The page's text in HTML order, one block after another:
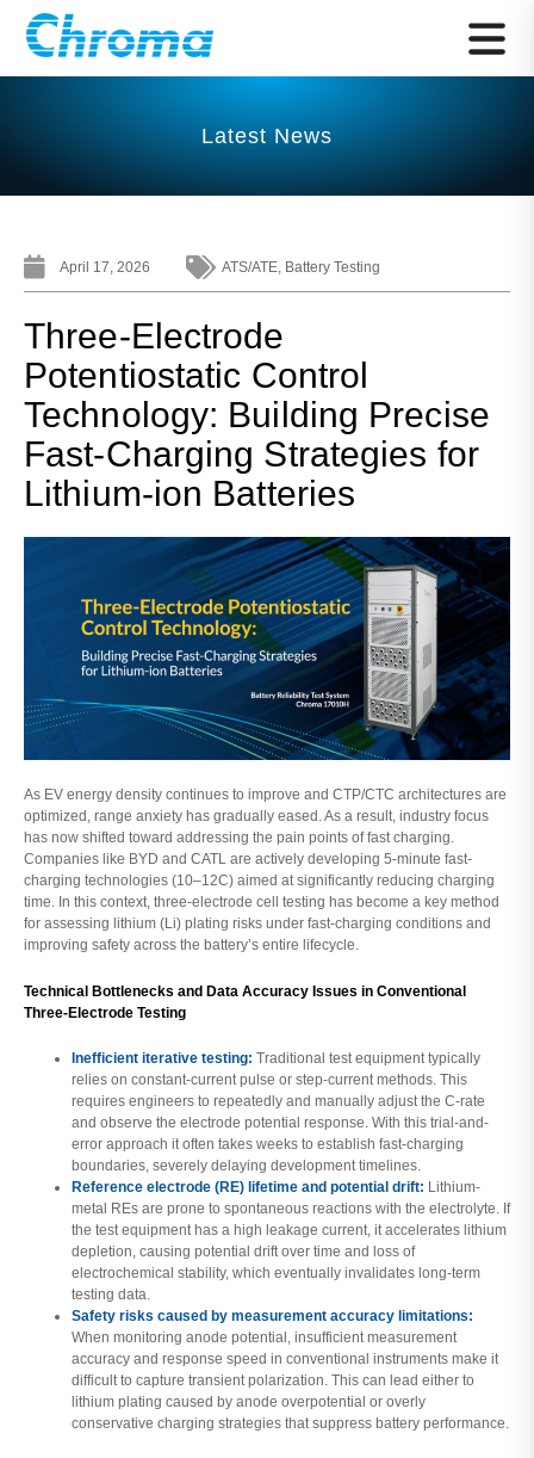
Latest News
April 17, 2026 ATS/ATE, Battery Testing
Three-Electrode
Potentiostatic Control
Technology: Building Precise
Fast-Charging Strategies for
Lithium-ion Batteries
As EV energy density continues to improve and CTP/CTC architectures are
optimized, range anxiety has gradually eased. As a result, industry focus
has now shifted toward addressing the pain points of fast charging.
Companies like BYD and CATL are actively developing 5-minute fast-
charging technologies (10–12C) aimed at significantly reducing charging
time. In this context, three-electrode cell testing has become a key method
for assessing lithium (Li) plating risks under fast-charging conditions and
improving safety across the battery’s entire lifecycle.
Technical Bottlenecks and Data Accuracy Issues in Conventional
Three-Electrode Testing
Inefficient iterative testing: Traditional test equipment typically
relies on constant-current pulse or step-current methods. This
requires engineers to repeatedly and manually adjust the C-rate
and observe the electrode potential response. With this trial-and-
error approach it often takes weeks to establish fast-charging
boundaries, severely delaying development timelines.
Reference electrode (RE) lifetime and potential drift: Lithium-
metal REs are prone to spontaneous reactions with the electrolyte. If
the test equipment has a high leakage current, it accelerates lithium
depletion, causing potential drift over time and loss of
electrochemical stability, which eventually invalidates long-term
testing data.
Safety risks caused by measurement accuracy limitations:
When monitoring anode potential, insufficient measurement
accuracy and response speed in conventional instruments make it
difficult to capture transient polarization. This can lead either to
lithium plating caused by anode overpotential or overly
conservative charging strategies that suppress battery performance.